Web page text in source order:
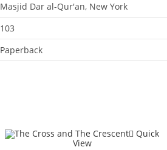
Masjid Dar al-Qur'an, New York
103
Paperback
Quick
View